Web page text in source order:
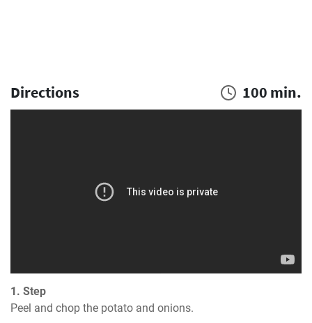
Directions 100 min.
1. Step
Peel and chop the potato and onions.